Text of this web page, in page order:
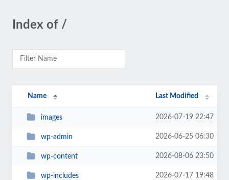
Index of /
Name Last Modified
images 2026-07-19 22:47
wp-admin 2026-06-25 06:30
wp-content 2026-08-06 23:50
wp-includes 2026-07-17 19:48